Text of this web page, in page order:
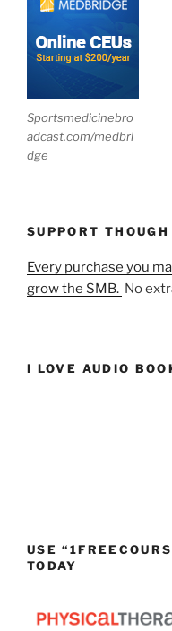
Sportsmedicinebro
adcast.com/medbri
dge
SUPPORT
Every purchase you
grow the SMB. No
I LOVE AUDIO
USE
TODAY